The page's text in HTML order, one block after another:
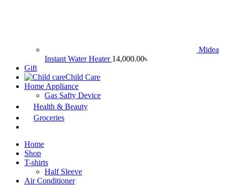
Midea
Instant Water Heater 14,000.00৳
Gift
Child Care
Home Appliance
Gas Safty Device
Health & Beauty
Groceries
Home
Shop
T-shirts
Half Sleeve
Air Conditioner